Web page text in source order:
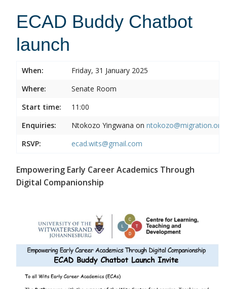
ECAD Buddy Chatbot
launch
When:
Friday, 31 January 2025
Where:
Senate Room
Start time:
11:00
Enquiries:
Ntokozo Yingwana on
RSVP:
ecad.wits@gmail.com
Empowering Early Career Academics Through
Digital Companionship